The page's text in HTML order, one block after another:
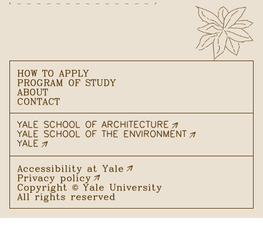
HOW TO APPLY
PROGRAM OF STUDY
ABOUT
CONTACT
YALE SCHOOL OF ARCHITECTURE
YALE SCHOOL OF THE ENVIRONMENT
YALE
Accessibility at Yale
Privacy policy
Copyright ©Yale University
All rights reserved